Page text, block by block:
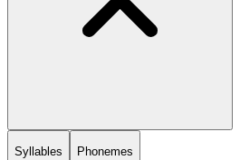
Syllables Phonemes